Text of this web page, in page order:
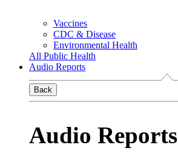
Vaccines
CDC & Disease
Environmental Health
All Public Health
Audio Reports
Back
Audio Reports